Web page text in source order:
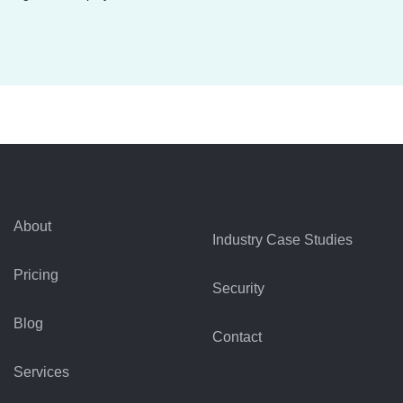
About
Pricing
Blog
Services
Industry Case Studies
Security
Contact